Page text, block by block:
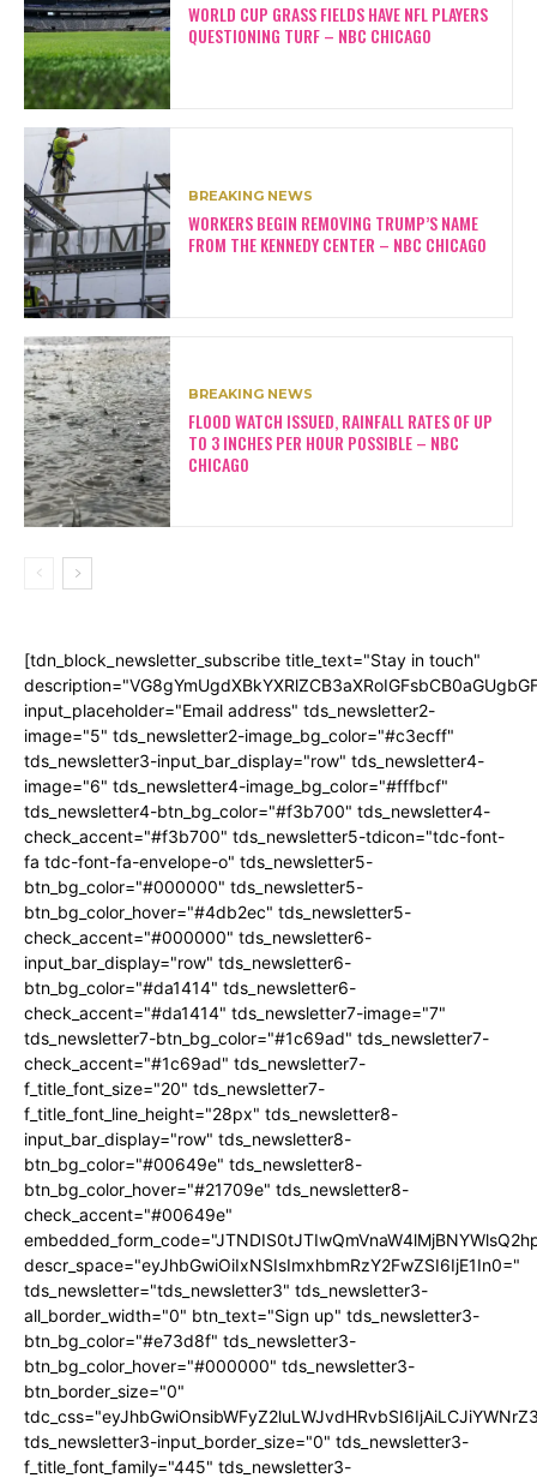
WORLD CUP GRASS FIELDS HAVE NFL PLAYERS
QUESTIONING TURF – NBC CHICAGO
BREAKING NEWS
WORKERS BEGIN REMOVING TRUMP’S NAME
FROM THE KENNEDY CENTER – NBC CHICAGO
BREAKING NEWS
FLOOD WATCH ISSUED, RAINFALL RATES OF UP
TO 3 INCHES PER HOUR POSSIBLE – NBC
CHICAGO
[tdn_block_newsletter_subscribe title_text="Stay in touch"
input_placeholder="Email address" tds_newsletter2-
image="5" tds_newsletter2-image_bg_color="#c3ecff"
tds_newsletter3-input_bar_display="row" tds_newsletter4-
image="6" tds_newsletter4-image_bg_color="#fffbcf"
tds_newsletter4-btn_bg_color="#f3b700" tds_newsletter4-
check_accent="#f3b700" tds_newsletter5-tdicon="tdc-font-
fa tdc-font-fa-envelope-o" tds_newsletter5-
btn_bg_color="#000000" tds_newsletter5-
btn_bg_color_hover="#4db2ec" tds_newsletter5-
check_accent="#000000" tds_newsletter6-
input_bar_display="row" tds_newsletter6-
btn_bg_color="#da1414" tds_newsletter6-
check_accent="#da1414" tds_newsletter7-image="7"
tds_newsletter7-btn_bg_color="#1c69ad" tds_newsletter7-
check_accent="#1c69ad" tds_newsletter7-
f_title_font_size="20" tds_newsletter7-
f_title_font_line_height="28px" tds_newsletter8-
input_bar_display="row" tds_newsletter8-
btn_bg_color="#00649e" tds_newsletter8-
btn_bg_color_hover="#21709e" tds_newsletter8-
check_accent="#00649e"
descr_space="eyJhbGwiOiIxNSIsImxhbmRzY2FwZSI6IjE1In0="
tds_newsletter="tds_newsletter3" tds_newsletter3-
all_border_width="0" btn_text="Sign up" tds_newsletter3-
btn_bg_color="#e73d8f" tds_newsletter3-
btn_bg_color_hover="#000000" tds_newsletter3-
btn_border_size="0"
tds_newsletter3-input_border_size="0" tds_newsletter3-
f_title_font_family="445" tds_newsletter3-